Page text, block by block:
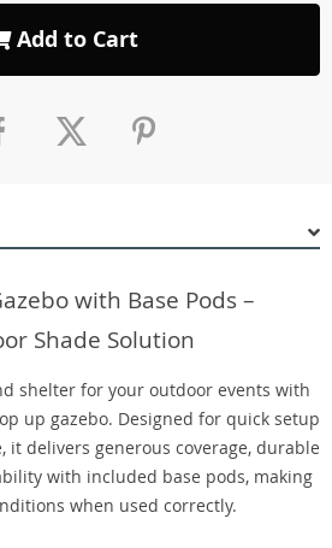
Add to Cart
with Base Pods –
Shade Solution
shelter for your outdoor events with
up gazebo. Designed for quick setup
it delivers generous coverage, durable
with included base pods, making
when used correctly.